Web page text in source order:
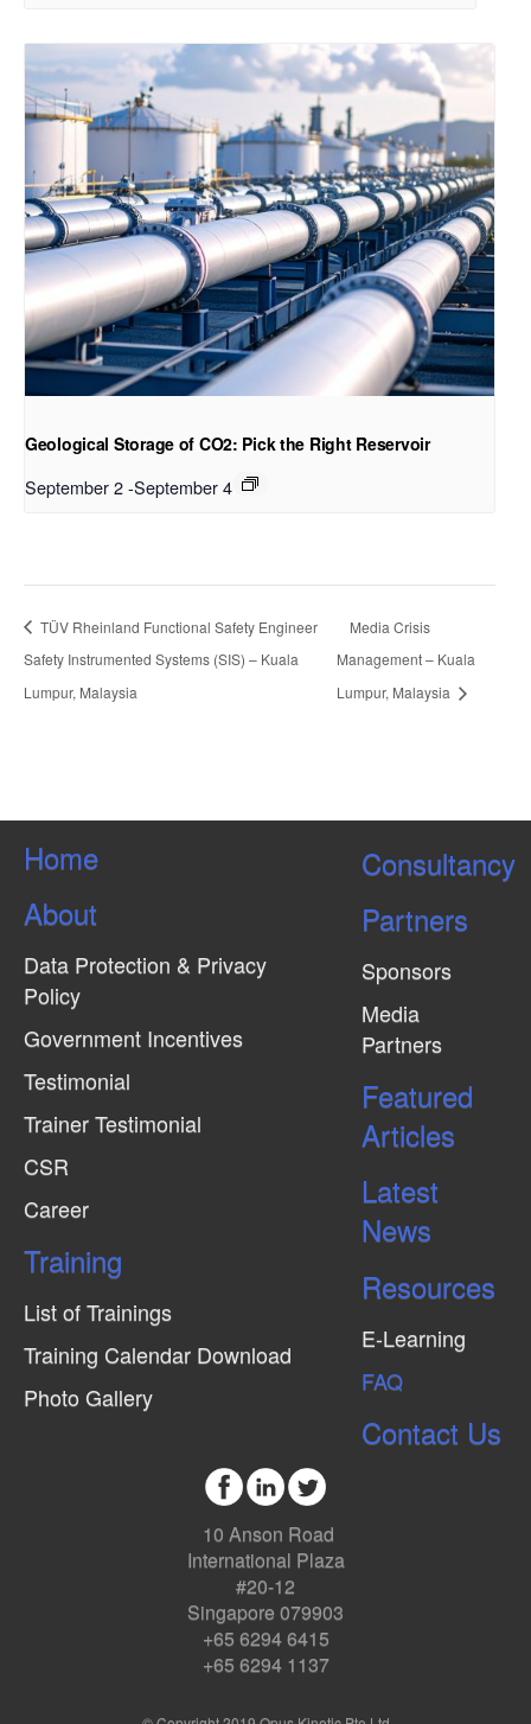
Geological Storage of CO2: Pick the Right Reservoir
September 2-September 4
TÜV Rheinland Functional Safety Engineer
Safety Instrumented Systems (SIS) – Kuala
Lumpur, Malaysia
Media Crisis
Management – Kuala
Lumpur, Malaysia
Home
About
Data Protection & Privacy
Policy
Government Incentives
Testimonial
Trainer Testimonial
CSR
Career
Training
List of Trainings
Training Calendar Download
Photo Gallery
Consultancy
Partners
Sponsors
Media
Partners
Featured
Articles
Latest
News
Resources
E-Learning
FAQ
Contact Us
10 Anson Road
International Plaza
#20-12
Singapore 079903
+65 6294 6415
+65 6294 1137